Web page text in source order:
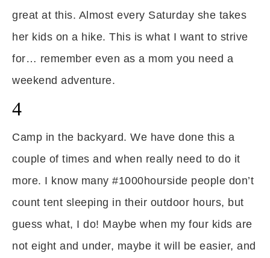
great at this. Almost every Saturday she takes
her kids on a hike. This is what I want to strive
for… remember even as a mom you need a
weekend adventure.
4
Camp in the backyard. We have done this a
couple of times and when really need to do it
more. I know many #1000hourside people don’t
count tent sleeping in their outdoor hours, but
guess what, I do! Maybe when my four kids are
not eight and under, maybe it will be easier, and